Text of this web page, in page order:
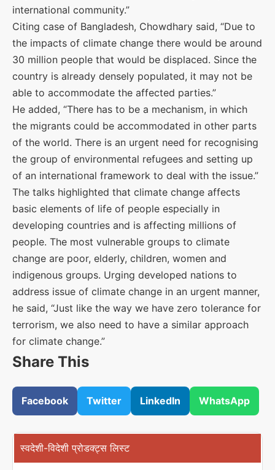
international community.”
Citing case of Bangladesh, Chowdhary said, “Due to
the impacts of climate change there would be around
30 million people that would be displaced. Since the
country is already densely populated, it may not be
able to accommodate the affected parties.”
He added, “There has to be a mechanism, in which
the migrants could be accommodated in other parts
of the world. There is an urgent need for recognising
the group of environmental refugees and setting up
of an international framework to deal with the issue.”
The talks highlighted that climate change affects
basic elements of life of people especially in
developing countries and is affecting millions of
people. The most vulnerable groups to climate
change are poor, elderly, children, women and
indigenous groups. Urging developed nations to
address issue of climate change in an urgent manner,
he said, “Just like the way we have zero tolerance for
terrorism, we also need to have a similar approach
for climate change.”
Share This
Facebook Twitter LinkedIn WhatsApp
स्वदेशी-विदेशी प्रोडक्ट्स लिस्ट